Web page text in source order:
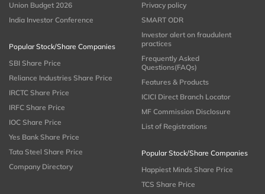
Union Budget 2026
India Investor Conference
Popular Stock/Share Companies
SBI Share Price
Reliance Industries Share Price
IRCTC Share Price
IRFC Share Price
IOC Share Price
Yes Bank Share Price
Tata Steel Share Price
Company Directory
Privacy policy
SMART ODR
Investor alert on fraudulent
practices
Frequently Asked
Questions(FAQs)
Features & Products
ICICI Direct Branch Locator
MF Commission Disclosure
List of Registrations
Popular Stock/Share Companies
Happiest Minds Share Price
TCS Share Price